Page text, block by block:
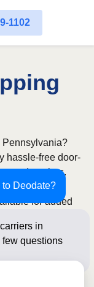
1102
to Deodate?
in
few questions
Pennsylvania?
hassle-free door-
carriers.
with both
for added